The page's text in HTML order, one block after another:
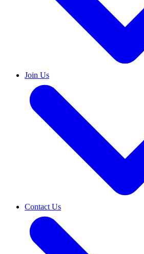
Join Us
Contact Us